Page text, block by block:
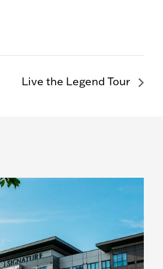
Live the Legend Tour